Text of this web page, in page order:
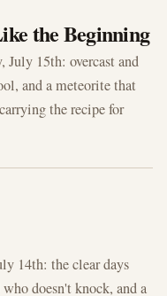
the Beginning
July 15th: overcast and
and a meteorite that
the recipe for
14th: the clear days
doesn't knock, and a